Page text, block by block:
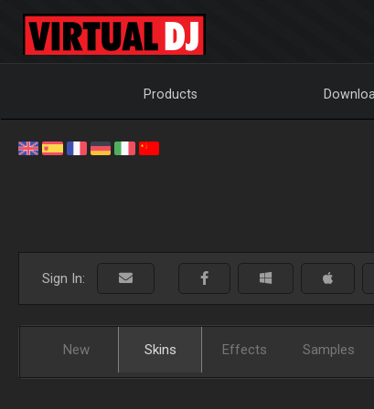
Products
Sign In:
New Skins Effects Samples